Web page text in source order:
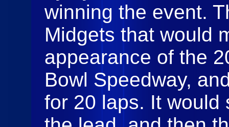
winning the event.
Midgets that would
appearance of the
Bowl Speedway,
for 20 laps. It would